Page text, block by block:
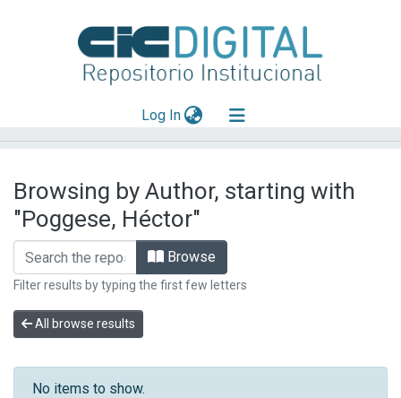
Log In(current)
Mas información
Aportar material
Browsing by Author, starting with
"Poggese, Héctor"
Browse
Filter results by typing the first few letters
All browse results
No items to show.